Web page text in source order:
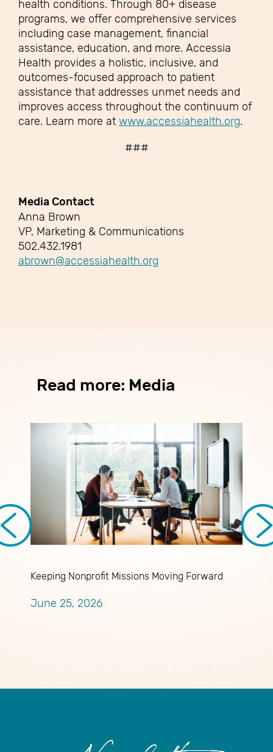
health conditions. Through 80+ disease
programs, we offer comprehensive services
including case management, financial
assistance, education, and more. Accessia
Health provides a holistic, inclusive, and
outcomes-focused approach to patient
assistance that addresses unmet needs and
improves access throughout the continuum of
care. Learn more at www.accessiahealth.org.
###
Media Contact
Anna Brown
VP, Marketing & Communications
502.432.1981
abrown@accessiahealth.org
Read more: Media
Keeping Nonprofit Missions Moving Forward
June 25, 2026